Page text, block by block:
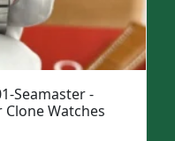
Seamaster -
Clone Watches